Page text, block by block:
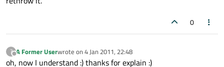
0
?
Offline
A Former Userwrote on 4 Jan 2011, 22:48
last edited by
oh, now I understand :) thanks for explain :)